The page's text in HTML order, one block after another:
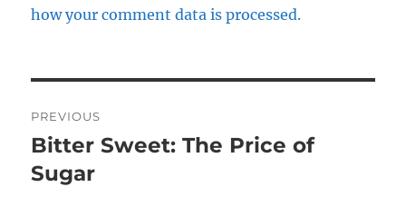
how your comment data is processed.
navigation
PREVIOUS
Previous
post:
Bitter Sweet: The Price of
Sugar